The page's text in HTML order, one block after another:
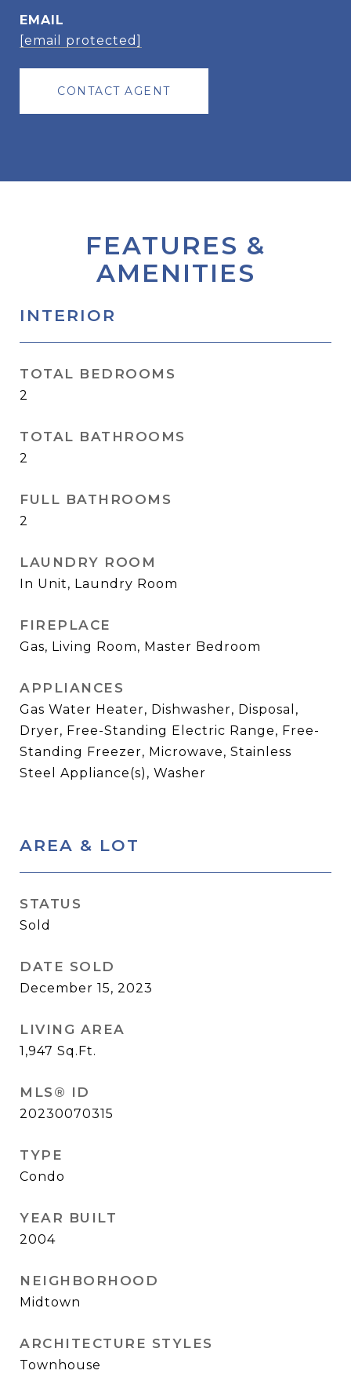
EMAIL
[email protected]
CONTACT AGENT
FEATURES &
AMENITIES
INTERIOR
TOTAL BEDROOMS
2
TOTAL BATHROOMS
2
FULL BATHROOMS
2
LAUNDRY ROOM
In Unit, Laundry Room
FIREPLACE
Gas, Living Room, Master Bedroom
APPLIANCES
Gas Water Heater, Dishwasher, Disposal,
Dryer, Free-Standing Electric Range, Free-
Standing Freezer, Microwave, Stainless
Steel Appliance(s), Washer
AREA & LOT
STATUS
Sold
DATE SOLD
December 15, 2023
LIVING AREA
1,947 Sq.Ft.
MLS® ID
20230070315
TYPE
Condo
YEAR BUILT
2004
NEIGHBORHOOD
Midtown
ARCHITECTURE STYLES
Townhouse